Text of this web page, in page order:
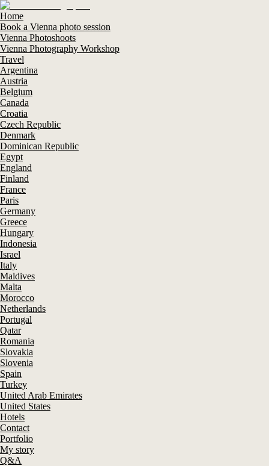
Home
Book a Vienna photo session
Vienna Photoshoots
Vienna Photography Workshop
Travel
Argentina
Austria
Belgium
Canada
Croatia
Czech Republic
Denmark
Dominican Republic
Egypt
England
Finland
France
Paris
Germany
Greece
Hungary
Indonesia
Israel
Italy
Maldives
Malta
Morocco
Netherlands
Portugal
Qatar
Romania
Slovakia
Slovenia
Spain
Turkey
United Arab Emirates
United States
Hotels
Contact
Portfolio
My story
Q&A